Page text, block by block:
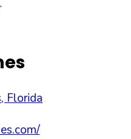
, Florida